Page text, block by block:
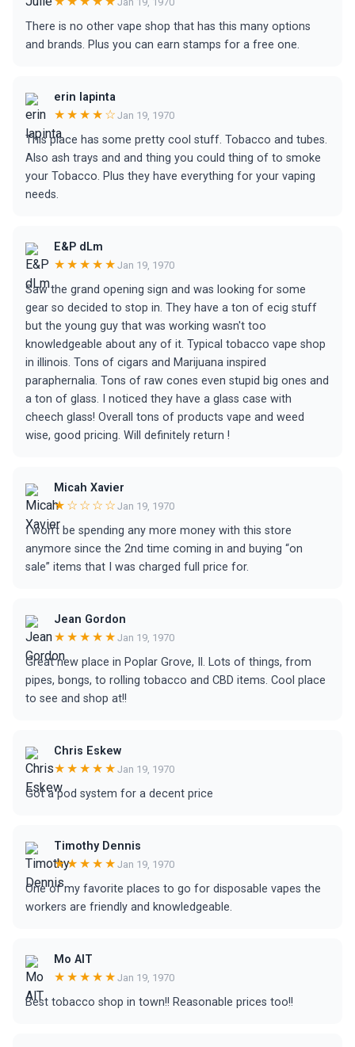
There is no other vape shop that has this many options
and brands. Plus you can earn stamps for a free one.
erin lapinta
★★★★☆ Jan 19, 1970
This place has some pretty cool stuff. Tobacco and tubes.
Also ash trays and and thing you could thing of to smoke
your Tobacco. Plus they have everything for your vaping
needs.
E&P dLm
★★★★★ Jan 19, 1970
Saw the grand opening sign and was looking for some
gear so decided to stop in. They have a ton of ecig stuff
but the young guy that was working wasn't too
knowledgeable about any of it. Typical tobacco vape shop
in illinois. Tons of cigars and Marijuana inspired
paraphernalia. Tons of raw cones even stupid big ones and
a ton of glass. I noticed they have a glass case with
cheech glass! Overall tons of products vape and weed
wise, good pricing. Will definitely return !
Micah Xavier
★☆☆☆☆ Jan 19, 1970
I won’t be spending any more money with this store
anymore since the 2nd time coming in and buying “on
sale” items that I was charged full price for.
Jean Gordon
★★★★★ Jan 19, 1970
Great new place in Poplar Grove, Il. Lots of things, from
pipes, bongs, to rolling tobacco and CBD items. Cool place
to see and shop at!!
Chris Eskew
★★★★★ Jan 19, 1970
Got a pod system for a decent price
Timothy Dennis
★★★★★ Jan 19, 1970
One of my favorite places to go for disposable vapes the
workers are friendly and knowledgeable.
Mo AlT
★★★★★ Jan 19, 1970
Best tobacco shop in town!! Reasonable prices too!!